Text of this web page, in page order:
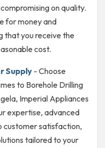
on quality.
for money and
that you receive the
cost.
Supply - Choose
to Borehole Drilling
Imperial Appliances
expertise, advanced
customer satisfaction,
tailored to your